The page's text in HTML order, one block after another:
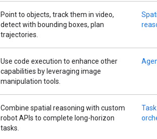
Point to objects, track them in video,
detect with bounding boxes, plan
trajectories.
Use code execution to enhance other
capabilities by leveraging image
manipulation tools.
Combine spatial reasoning with custom
robot APIs to complete long-horizon
tasks.
Task